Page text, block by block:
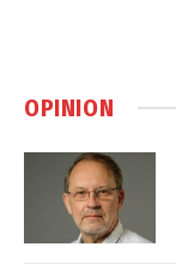
OPINION